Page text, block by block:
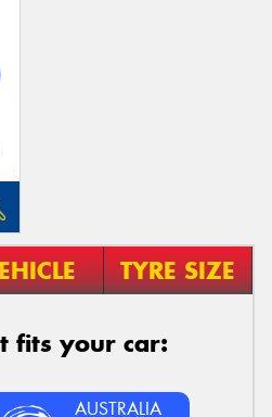
TYRE SIZE
fits your car:
AUSTRALIA